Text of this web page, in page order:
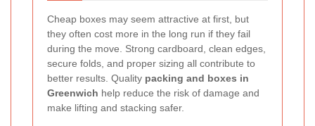
Cheap boxes may seem attractive at first, but
they often cost more in the long run if they fail
during the move. Strong cardboard, clean edges,
secure folds, and proper sizing all contribute to
better results. Quality packing and boxes in
Greenwich help reduce the risk of damage and
make lifting and stacking safer.